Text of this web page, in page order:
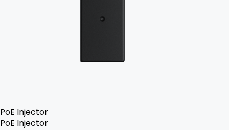
PoE Injector
PoE Injector